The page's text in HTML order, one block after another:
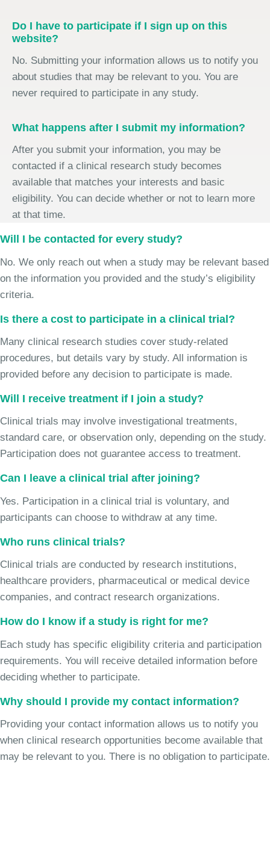
Do I have to participate if I sign up on this
website?
No. Submitting your information allows us to notify you
about studies that may be relevant to you. You are
never required to participate in any study.
What happens after I submit my information?
After you submit your information, you may be
contacted if a clinical research study becomes
available that matches your interests and basic
eligibility. You can decide whether or not to learn more
at that time.
Will I be contacted for every study?
No. We only reach out when a study may be relevant based
on the information you provided and the study’s eligibility
criteria.
Is there a cost to participate in a clinical trial?
Many clinical research studies cover study-related
procedures, but details vary by study. All information is
provided before any decision to participate is made.
Will I receive treatment if I join a study?
Clinical trials may involve investigational treatments,
standard care, or observation only, depending on the study.
Participation does not guarantee access to treatment.
Can I leave a clinical trial after joining?
Yes. Participation in a clinical trial is voluntary, and
participants can choose to withdraw at any time.
Who runs clinical trials?
Clinical trials are conducted by research institutions,
healthcare providers, pharmaceutical or medical device
companies, and contract research organizations.
How do I know if a study is right for me?
Each study has specific eligibility criteria and participation
requirements. You will receive detailed information before
deciding whether to participate.
Why should I provide my contact information?
Providing your contact information allows us to notify you
when clinical research opportunities become available that
may be relevant to you. There is no obligation to participate.